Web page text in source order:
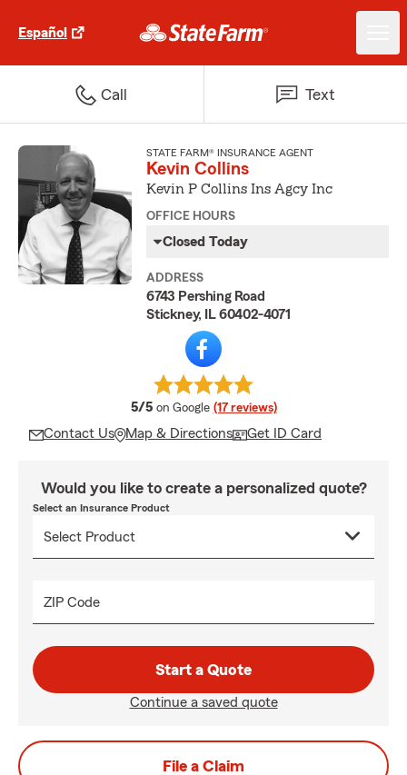
Español
Call Text
STATE FARM® INSURANCE AGENT
Kevin Collins
Kevin P Collins Ins Agcy Inc
OFFICE HOURS
Closed Today
ADDRESS
6743 Pershing Road
Stickney, IL 60402-4071
5/5 average rating
on Google (17 reviews)
Contact Us Map & Directions Get ID Card
Would you like to create a personalized quote?
Select an Insurance Product
ZIP Code
Start a Quote
Continue a saved quote
File a Claim